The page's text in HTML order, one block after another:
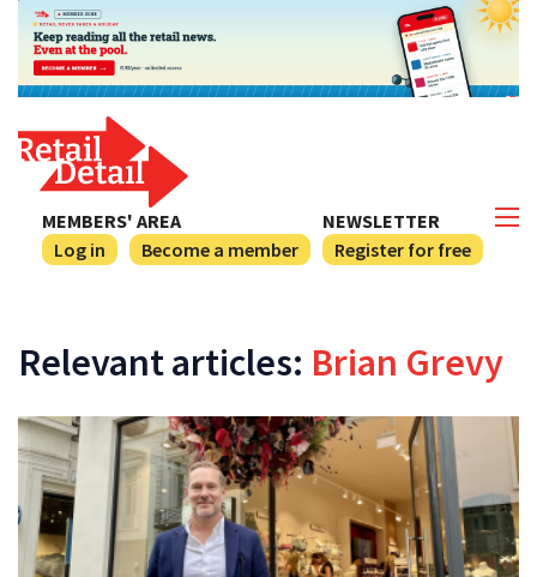
NEWSLETTER
Register for free
MEMBERS' AREA
Log in
Become a member
Relevant articles: Brian Grevy